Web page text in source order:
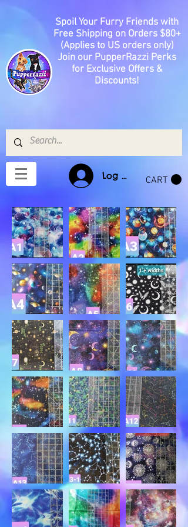
Spoil Your Furry Friends with
Free Shipping on Orders $80+
(Applies to US orders only)
Join our PupperRazzi Perks
for Exclusive Offers &
Discounts!
Log In CART